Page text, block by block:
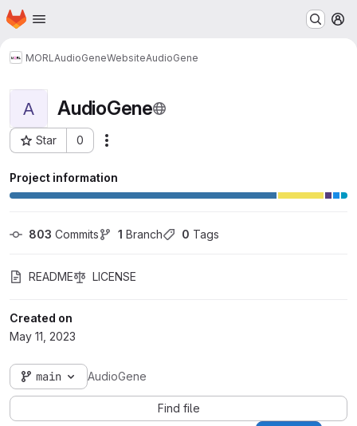
Skip to main content
Homepage
MORL AudioGeneWebsiteAudioGene
A AudioGene
Star 0
Project ID: 24530
Project information
803 Commits 1 Branch 0 Tags
README LICENSE
Created on
May 11, 2023
main AudioGene
Find file